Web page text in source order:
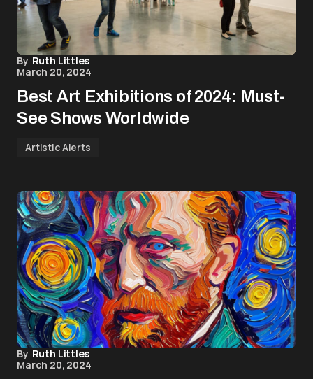
By Ruth Littles
March 20, 2024
Best Art Exhibitions of 2024: Must-
See Shows Worldwide
Artistic Alerts
By Ruth Littles
March 20, 2024